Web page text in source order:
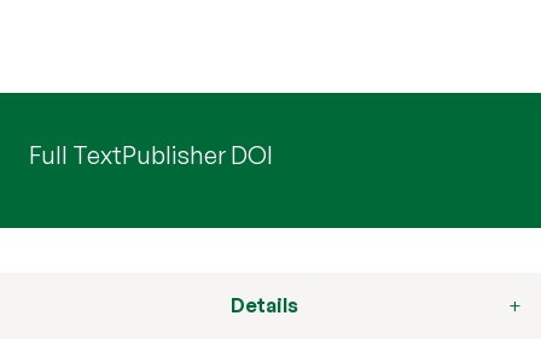
Full TextPublisher DOI
Details